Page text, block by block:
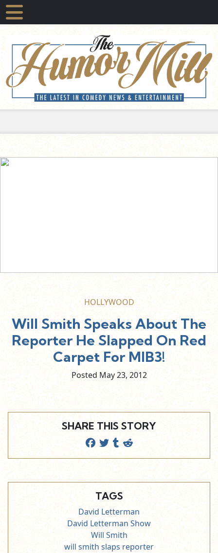
HOLLYWOOD
Will Smith Speaks About The
Reporter He Slapped On Red
Carpet For MIB3!
Posted May23, 2012
SHARE THIS STORY
TAGS
David Letterman
David Letterman Show
Will Smith
will smith slaps reporter